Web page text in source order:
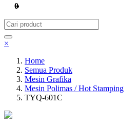
0
×
Home
Semua Produk
Mesin Grafika
Mesin Polimas / Hot Stamping
TYQ-601C